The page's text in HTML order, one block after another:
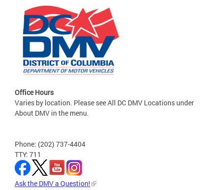
Office Hours
Varies by location. Please see All DC DMV Locations under
About DMV in the menu.
Phone: (202) 737-4404
TTY: 711
Ask the DMV a Question!